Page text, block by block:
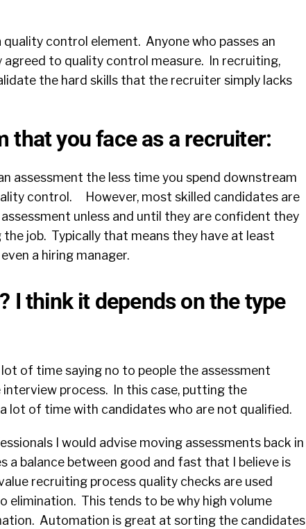
quality control element. Anyone who passes an
agreed to quality control measure. In recruiting,
the hard skills that the recruiter simply lacks
that you face as a recruiter:
assessment the less time you spend downstream
control. However, most skilled candidates are
unless and until they are confident they
the job. Typically that means they have at least
a hiring manager.
I think it depends on the type
lot of time saying no to people the assessment
process. In this case, putting the
lot of time with candidates who are not qualified.
I would advise moving assessments back in
balance between good and fast that I believe is
recruiting process quality checks are used
elimination. This tends to be why high volume
Automation is great at sorting the candidates